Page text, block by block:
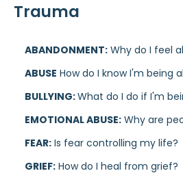
Trauma
ABANDONMENT: Why do I feel
ABUSE How do I know I'm being
BULLYING:What do I do if I'm
EMOTIONAL ABUSE: Why are
FEAR: Is fear controlling my life?
GRIEF: How do I heal from